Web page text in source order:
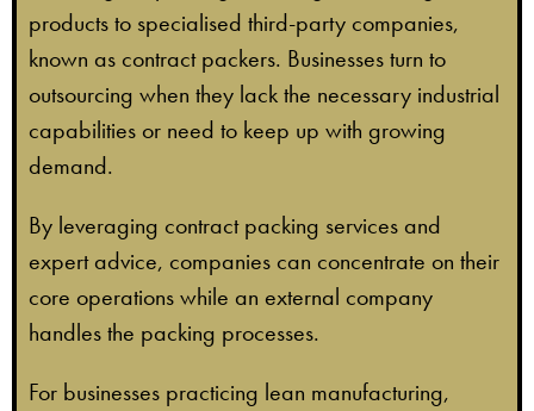
products to specialised third-party companies,
known as contract packers. Businesses turn to
outsourcing when they lack the necessary industrial
capabilities or need to keep up with growing
demand.
By leveraging contract packing services and
expert advice, companies can concentrate on their
core operations while an external company
handles the packing processes.
For businesses practicing lean manufacturing,